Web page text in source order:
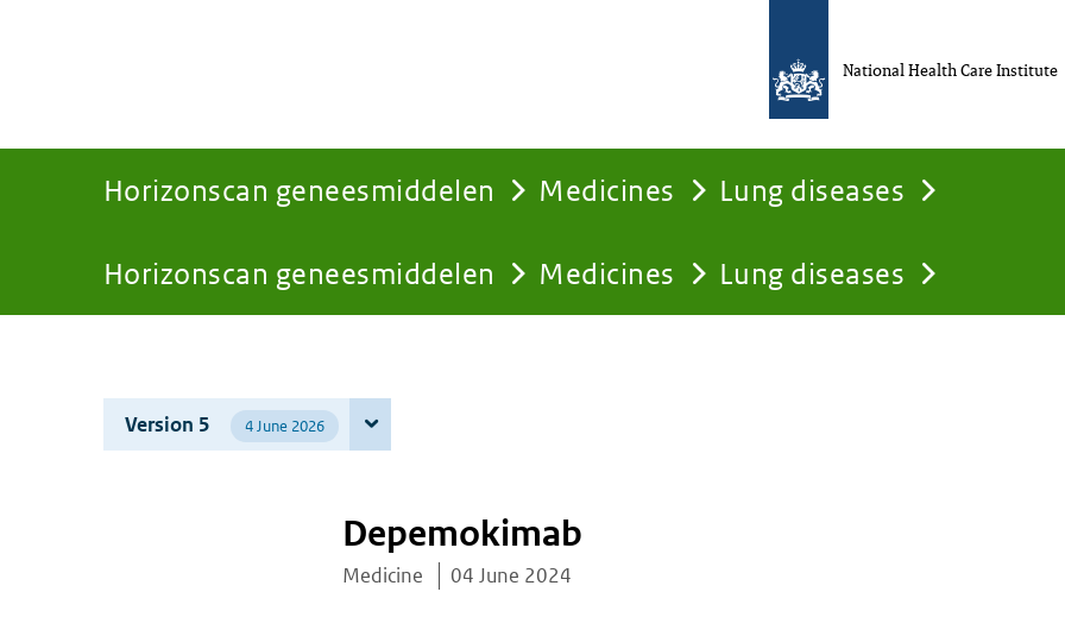
Horizonscan geneesmiddelen Medicines Lung diseases
You
here:
Horizonscan geneesmiddelen Medicines Lung diseases
National Health Care Institute
Version 5 4 June 2026
Depemokimab
Medicine 04 June 2024